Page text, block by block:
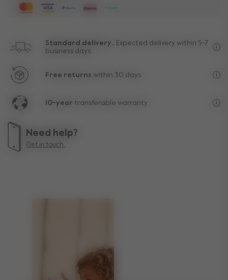
Standard delivery.. Expected delivery within 5-7
business days.
Free returns within 30 days.
10-year transferable warranty
Need help?
Get in touch.